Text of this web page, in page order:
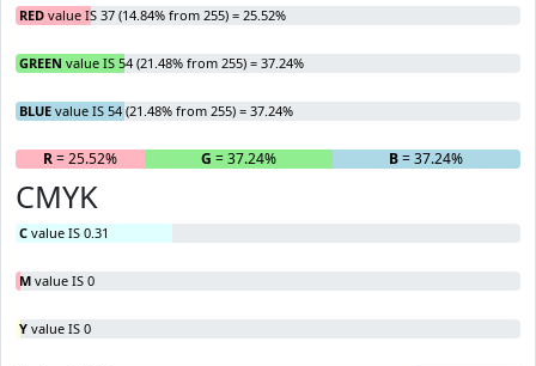
RED value IS 37 (14.84% from 255) = 25.52%
GREEN value IS 54 (21.48% from 255) = 37.24%
BLUE value IS 54 (21.48% from 255) = 37.24%
R= 25.52% G = 37.24% B= 37.24%
CMYK
C value IS 0.31
M value IS 0
Y value IS 0